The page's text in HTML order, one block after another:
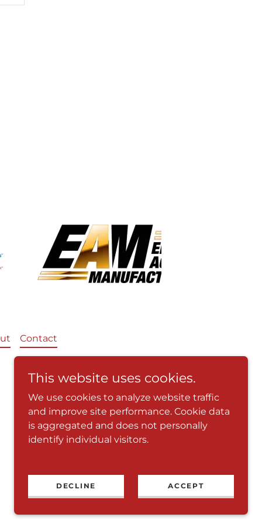
Contact
Powered by
This website uses cookies.
We use cookies to analyze website traffic
and improve site performance. Cookie data
is aggregated and does not personally
identify individual visitors.
DECLINE ACCEPT